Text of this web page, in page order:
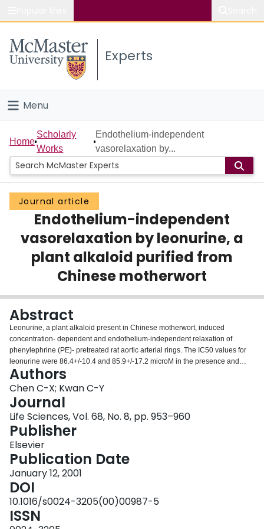
Study
Connect
Experts
Menu
Home
People
Groups
Scholarly Works
About
Home
Scholarly
Works
Endothelium-independent
vasorelaxation by...
Journal article
Endothelium-independent
vasorelaxation by leonurine, a
plant alkaloid purified from
Chinese motherwort
Abstract
Leonurine, a plant alkaloid present in Chinese motherwort, induced
concentration- dependent and endothelium-independent relaxation of
phenylephrine (PE)- pretreated rat aortic arterial rings. The IC50 values for
leonurine were 86.4+/-10.4 and 85.9+/-17.2 microM in the presence and
absence of endothelium respectively. It inhibited the responses of aortic
smooth muscle to PE in Ca2+ free medium containing 100 microM EGTA,
suggesting a possible action on the release of intracellular Ca2+. Leonurine
is not a specific alpha-adrenoceptor blocker, since it also caused a
concentration-dependent inhibition of vascular contractile responses to KCl
with an IC50 value of 96.4+/-13.4 microM, suggesting that leonurine also
blocks the L-type Ca2+-channel. In addition, leonurine relaxed the aortic
contraction induced by prostaglandin F2alpha (PGF2alpha). These inhibitory
effects of leonurine were reversible and did not affect the resting tension. In
conclusion, these findings suggest that leonurine is an effective inhibitor of
vascular smooth tone, probably acting by inhibiting the Ca2+ influx and the
release of intracellular Ca2+.
Authors
Chen C-X; Kwan C-Y
Journal
Life Sciences, Vol. 68, No. 8, pp. 953–960
Publisher
Elsevier
Publication Date
January 12, 2001
DOI
10.1016/s0024-3205(00)00987-5
ISSN